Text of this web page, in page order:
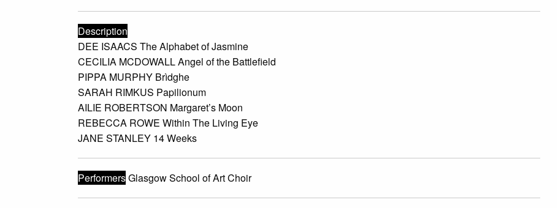
Description
DEE ISAACS The Alphabet of Jasmine
CECILIA MCDOWALL Angel of the Battlefield
PIPPA MURPHY Brìdghe
SARAH RIMKUS Papilionum
AILIE ROBERTSON Margaret’s Moon
REBECCA ROWE Within The Living Eye
JANE STANLEY 14 Weeks
PerformersGlasgow School of Art Choir